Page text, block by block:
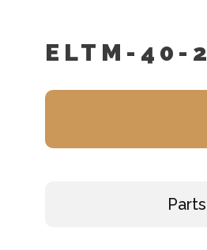
ELTM-40-2
Parts